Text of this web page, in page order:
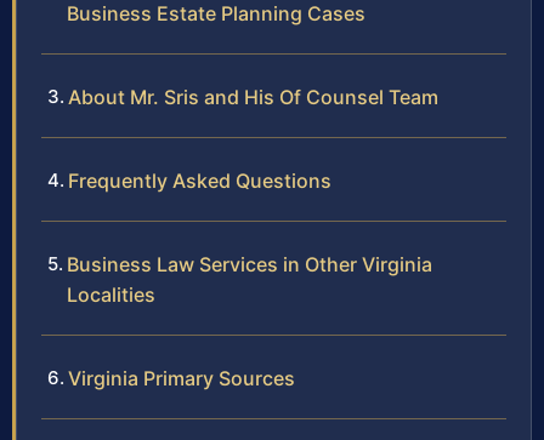
Business Estate Planning Cases
About Mr. Sris and His Of Counsel Team
Frequently Asked Questions
Business Law Services in Other Virginia
Localities
Virginia Primary Sources